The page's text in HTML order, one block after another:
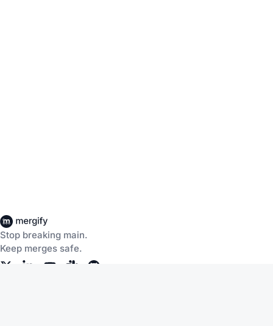
Stop breaking main.
Keep merges safe.